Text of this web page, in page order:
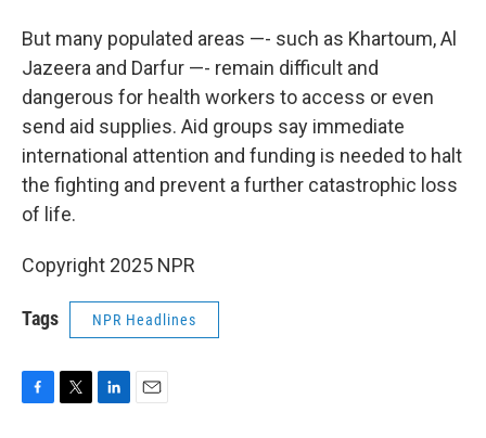
But many populated areas —- such as Khartoum, Al
Jazeera and Darfur —- remain difficult and
dangerous for health workers to access or even
send aid supplies. Aid groups say immediate
international attention and funding is needed to halt
the fighting and prevent a further catastrophic loss
of life.
Copyright 2025 NPR
Tags NPR Headlines